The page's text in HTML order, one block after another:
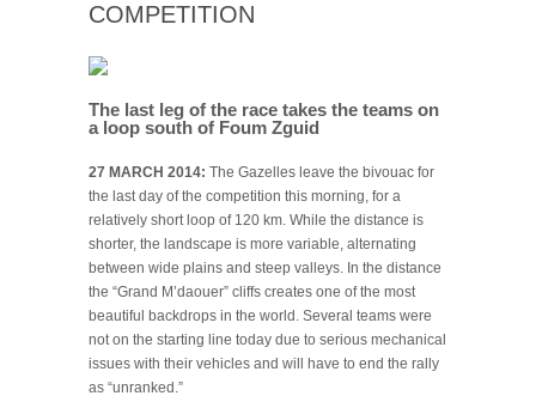
COMPETITION
The last leg of the race takes the teams on
a loop south of Foum Zguid
27 MARCH 2014: The Gazelles leave the bivouac for
the last day of the competition this morning, for a
relatively short loop of 120 km. While the distance is
shorter, the landscape is more variable, alternating
between wide plains and steep valleys. In the distance
the “Grand M’daouer” cliffs creates one of the most
beautiful backdrops in the world. Several teams were
not on the starting line today due to serious mechanical
issues with their vehicles and will have to end the rally
as “unranked.”